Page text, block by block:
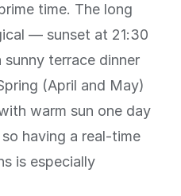
time. The long
— sunset at 21:30
sunny terrace dinner
(April and May)
warm sun one day
having a real-time
is especially